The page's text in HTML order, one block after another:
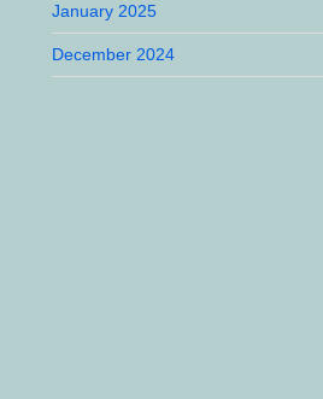
January 2025
December 2024